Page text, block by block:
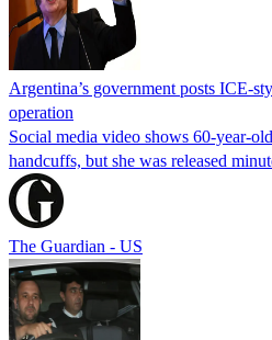
Argentina’s government posts ICE-
operation
Social media video shows 60-year-
handcuffs, but she was released
The Guardian - US